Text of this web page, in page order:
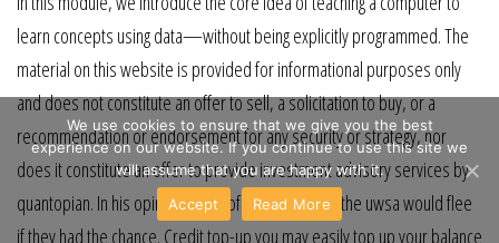
learn concepts using data—without being explicitly programmed. The
material on this website is provided for informational purposes only
and does not constitute an offer to sell, a solicitation to buy, or a
recommendation or endorsement for any security or strategy, nor
does it constitute an offer to provide investment advisory services by
quantopian. In his opinion, most of the soldiers in the uwsa would flee
if they had the chance. Credit top-up you may easily top up your balance
We use cookies to ensure that we give you the best
experience on our website. If you continue to use this site we
will assume that you are happy with it.
Accept
Read More